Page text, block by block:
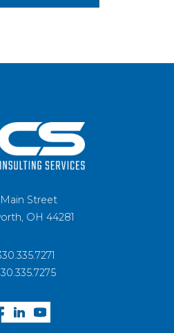
Street
OH 44281